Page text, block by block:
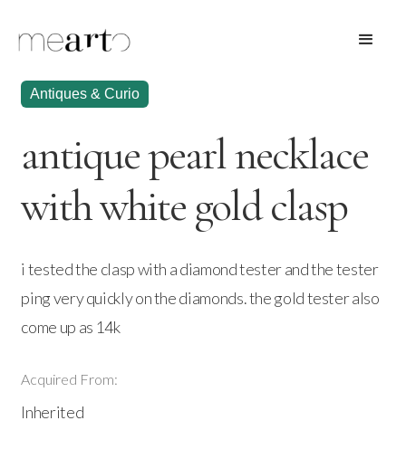
Antiques & Curio
antique pearl necklace
with white gold clasp
i tested the clasp with a diamond tester and the tester
ping very quickly on the diamonds. the gold tester also
come up as 14k
Acquired From:
Inherited